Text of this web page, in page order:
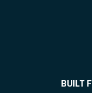
BUILT